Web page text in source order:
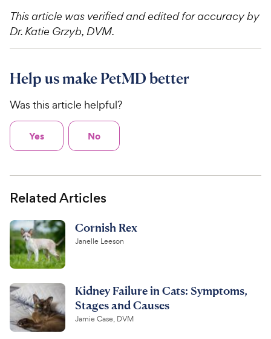
This article was verified and edited for accuracy by
Dr. Katie Grzyb, DVM.
Help us make PetMD better
Was this article helpful?
Yes No
Related Articles
Cornish Rex
Janelle Leeson
Kidney Failure in Cats: Symptoms,
Stages and Causes
Jamie Case, DVM